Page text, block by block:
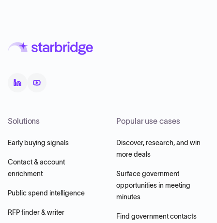
Solutions
Early buying signals
Contact & account
enrichment
Public spend intelligence
RFP finder & writer
Popular use cases
Discover, research, and win
more deals
Surface government
opportunities in meeting
minutes
Find government contacts